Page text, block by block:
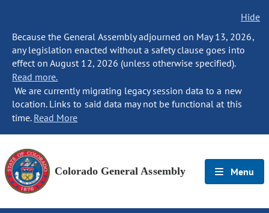
Hide
Because the General Assembly adjourned on May 13, 2026,
any legislation enacted without a safety clause goes into
effect on August 12, 2026 (unless otherwise specified).
Read more.
We are currently migrating legacy session data to a new
location. Links to said data may not be functional at this
time. Read More
Colorado General Assembly Menu